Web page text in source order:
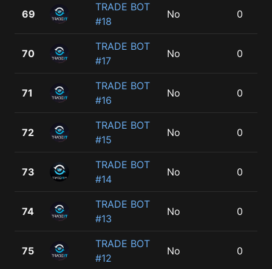
69
TRADE BOT
#18
No 0
70
TRADE BOT
#17
No 0
71
TRADE BOT
#16
No 0
72
TRADE BOT
#15
No 0
73
TRADE BOT
#14
No 0
74
TRADE BOT
#13
No 0
75
TRADE BOT
#12
No 0